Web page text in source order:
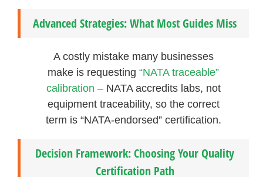
Advanced Strategies: What Most Guides Miss
A costly mistake many businesses
make is requesting“NATA traceable”
calibration – NATA accredits labs, not
equipment traceability, so the correct
term is “NATA-endorsed” certification.
Decision Framework: Choosing Your Quality
Certification Path